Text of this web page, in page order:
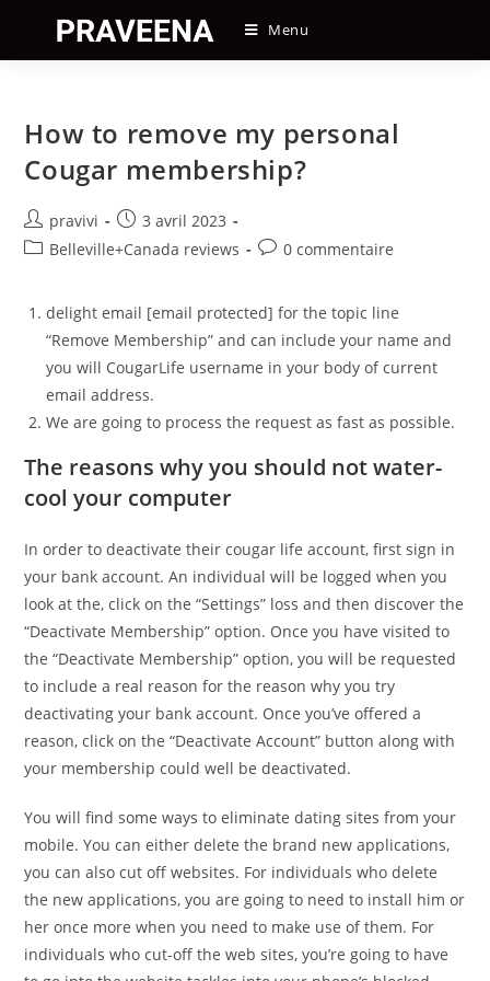
content
Menu
How to remove my personal
Cougar membership?
Auteur/autrice
de
pravivi
Post
published:
3 avril 2023
PostBelleville+Canada reviews
Post0 commentaire
delight email [email protected] for the topic line
“Remove Membership” and can include your name and
you will CougarLife username in your body of current
email address.
We are going to process the request as fast as possible.
The reasons why you should not water-
cool your computer
In order to deactivate their cougar life account, first sign in
your bank account. An individual will be logged when you
look at the, click on the “Settings” loss and then discover the
“Deactivate Membership” option. Once you have visited to
the “Deactivate Membership” option, you will be requested
to include a real reason for the reason why you try
deactivating your bank account. Once you’ve offered a
reason, click on the “Deactivate Account” button along with
your membership could well be deactivated.
You will find some ways to eliminate dating sites from your
mobile. You can either delete the brand new applications,
you can also cut off websites. For individuals who delete
the new applications, you are going to need to install him or
her once more when you need to make use of them. For
individuals who cut-off the web sites, you’re going to have